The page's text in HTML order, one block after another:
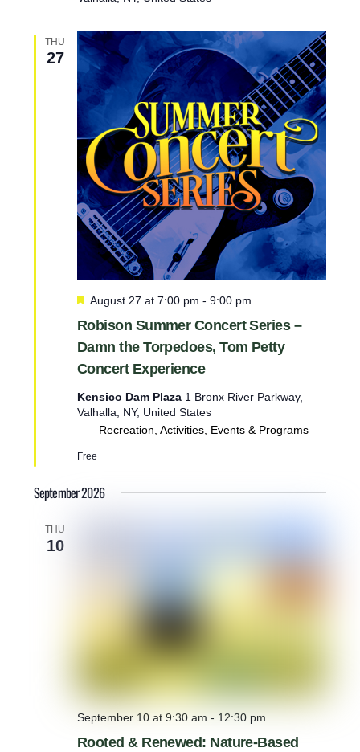
THU
27
Robison Summer Concert Series –
Damn the Torpedoes, Tom Petty
Concert Experience
F
a
t
r
d
August 27 at 7:00 pm - 9:00 pm
Kensico Dam Plaza 1 Bronx River Parkway,
Valhalla, NY, United States
Recreation, Activities, Events & Programs
Free
September 2026
THU
10
Rooted & Renewed: Nature-Based
September 10 at 9:30 am - 12:30 pm